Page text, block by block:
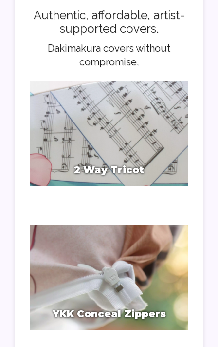
Authentic, affordable, artist-
supported covers.
Dakimakura covers without
compromise.
2 Way Tricot
YKK Conceal Zippers